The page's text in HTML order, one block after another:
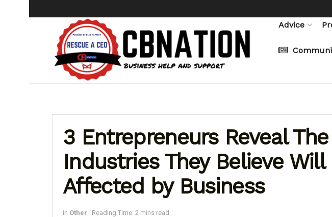
Advice
3 Entrepreneurs Reveal The
Industries They Believe
Affected by Business
in Other Reading Time: 2 mins read